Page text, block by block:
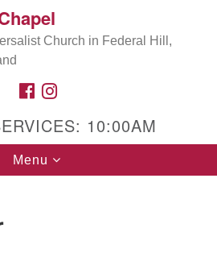
Search
for:
Church in Federal Hill,
FACEBOOK
10:00AM
Toggle
navigation
Menu